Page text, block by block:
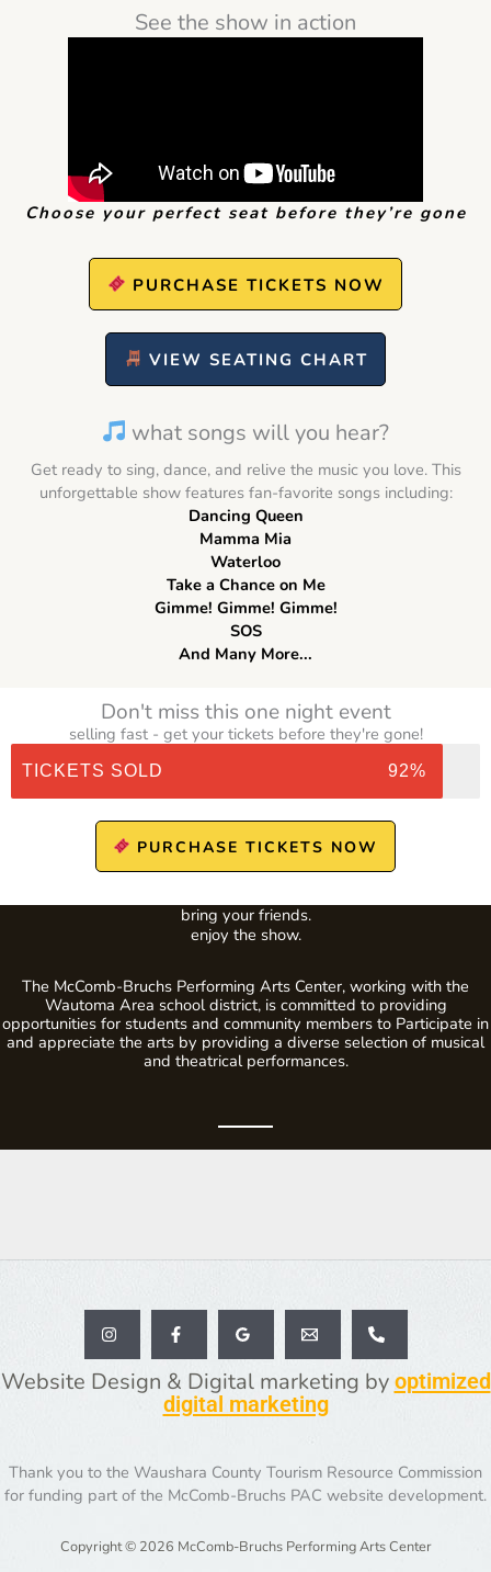
See the show in action
Choose your perfect seat before they’re gone
PURCHASE TICKETS NOW
VIEW SEATING CHART
what songs will you hear?
Get ready to sing, dance, and relive the music you love. This
unforgettable show features fan-favorite songs including:
Dancing Queen
Mamma Mia
Waterloo
Take a Chance on Me
Gimme! Gimme! Gimme!
SOS
And Many More...
Don't miss this one night event
selling fast - get your tickets before they're gone!
TICKETS SOLD 92%
PURCHASE TICKETS NOW
bring your friends.
enjoy the show.
The McComb-Bruchs Performing Arts Center, working with the
Wautoma Area school district, is committed to providing
opportunities for students and community members to Participate in
and appreciate the arts by providing a diverse selection of musical
and theatrical performances.
Website Design & Digital marketing by optimized
digital marketing
Thank you to the Waushara County Tourism Resource Commission
for funding part of the McComb-Bruchs PAC website development.
Copyright © 2026 McComb-Bruchs Performing Arts Center